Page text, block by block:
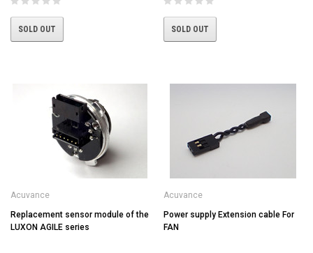
SOLD OUT SOLD OUT
Acuvance
Replacement sensor module of the
LUXON AGILE series
Acuvance
Power supply Extension cable For
FAN